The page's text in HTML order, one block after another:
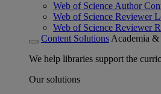
Web of Science Author
Web of Science Reviewer
Web of Science Reviewer
Content Solutions Academia
We help libraries support the
Our solutions